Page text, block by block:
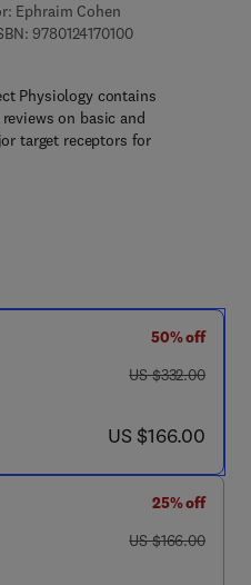
Ephraim Cohen
97801241701009 7 8 - 0 - 1 2 - 4
- 1 2 - 4 1 7 1 7 1 - 8
Physiology contains
on basic and
target receptors for
50% off
was US $332.00
US $332.00
now US $166.00
US $166.00
25% off
was US $166.00
US $166.00